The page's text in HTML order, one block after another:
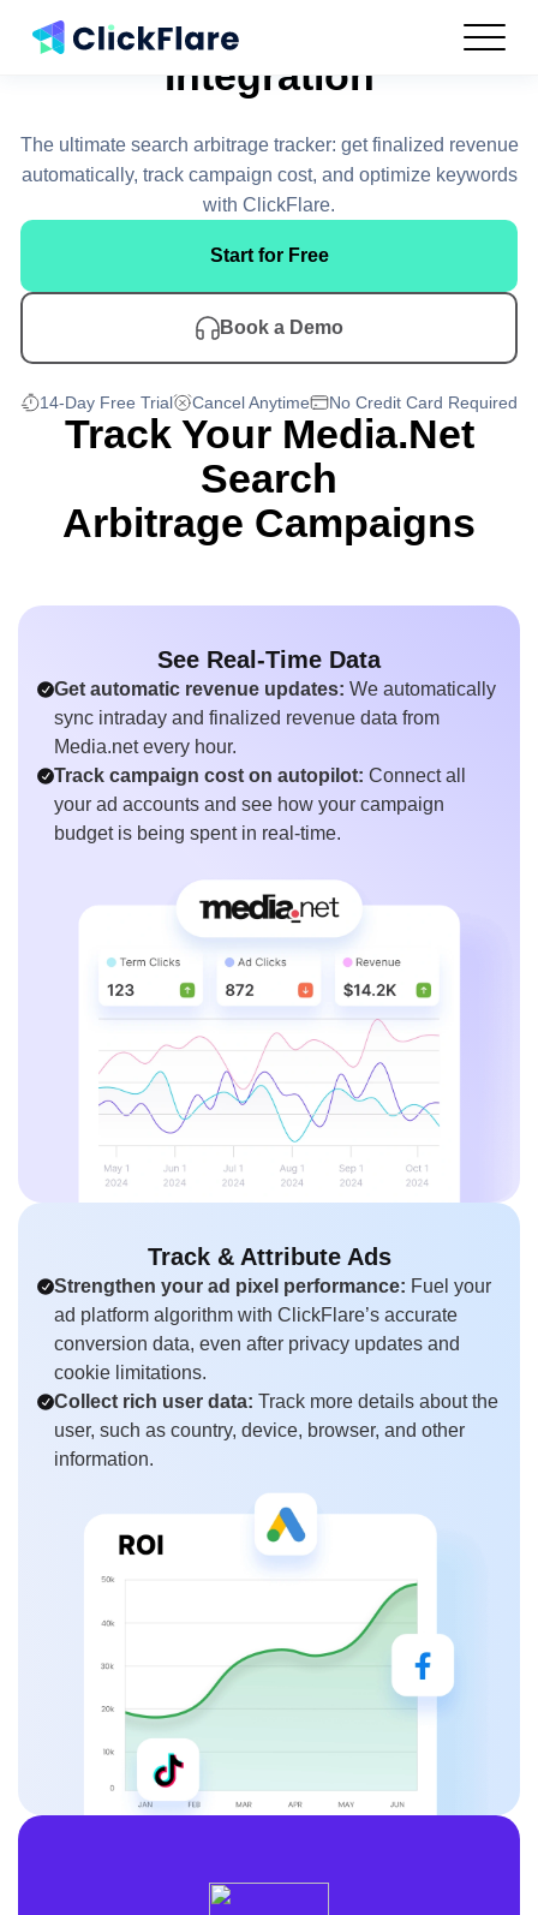
Use Cases
Resources
Pricing
Log In
Get Started
Media.net
Integration
The ultimate search arbitrage tracker: get finalized revenue
automatically, track campaign cost, and optimize keywords
with ClickFlare.
Start for Free
Book a Demo
14-Day Free Trial Cancel Anytime No Credit Card Required
Track Your Media.Net
Search
Arbitrage Campaigns
See Real-Time Data
Get automatic revenue updates: We automatically
sync intraday and finalized revenue data from
Media.net every hour.
Track campaign cost on autopilot: Connect all
your ad accounts and see how your campaign
budget is being spent in real-time.
Track & Attribute Ads
Strengthen your ad pixel performance: Fuel your
ad platform algorithm with ClickFlare’s accurate
conversion data, even after privacy updates and
cookie limitations.
Collect rich user data: Track more details about the
user, such as country, device, browser, and other
information.